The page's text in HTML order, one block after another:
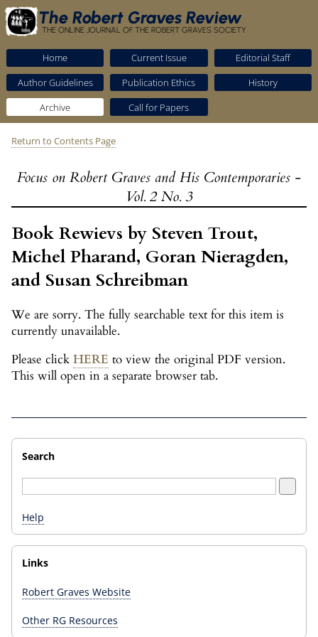
The Robert Graves Review
THE ONLINE JOURNAL OF THE ROBERT GRAVES SOCIETY
Home Current Issue
Editorial Staff
Author Guidelines
Publication Ethics
History
Archive
Call for Papers
Search
Help
Links
Robert Graves Website
Other RG Resources
Return to Contents Page
Focus on Robert Graves and His Contemporaries -
Vol. 2 No. 3
Book Rewievs by Steven Trout,
Michel Pharand, Goran Nieragden,
and Susan Schreibman
We are sorry. The fully searchable text for this item is
currently unavailable.
Please click HERE to view the original PDF version.
This will open in a separate browser tab.